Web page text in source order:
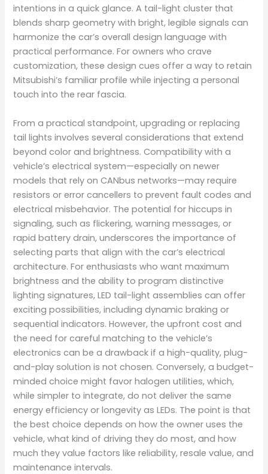
intentions in a quick glance. A tail-light cluster that
blends sharp geometry with bright, legible signals can
harmonize the car’s overall design language with
practical performance. For owners who crave
customization, these design cues offer a way to retain
Mitsubishi’s familiar profile while injecting a personal
touch into the rear fascia.
From a practical standpoint, upgrading or replacing
tail lights involves several considerations that extend
beyond color and brightness. Compatibility with a
vehicle’s electrical system—especially on newer
models that rely on CANbus networks—may require
resistors or error cancellers to prevent fault codes and
electrical misbehavior. The potential for hiccups in
signaling, such as flickering, warning messages, or
rapid battery drain, underscores the importance of
selecting parts that align with the car’s electrical
architecture. For enthusiasts who want maximum
brightness and the ability to program distinctive
lighting signatures, LED tail-light assemblies can offer
exciting possibilities, including dynamic braking or
sequential indicators. However, the upfront cost and
the need for careful matching to the vehicle’s
electronics can be a drawback if a high-quality, plug-
and-play solution is not chosen. Conversely, a budget-
minded choice might favor halogen utilities, which,
while simpler to integrate, do not deliver the same
energy efficiency or longevity as LEDs. The point is that
the best choice depends on how the owner uses the
vehicle, what kind of driving they do most, and how
much they value factors like reliability, resale value, and
maintenance intervals.